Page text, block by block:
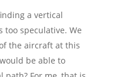
a vertical
too speculative. We
the aircraft at this
be able to